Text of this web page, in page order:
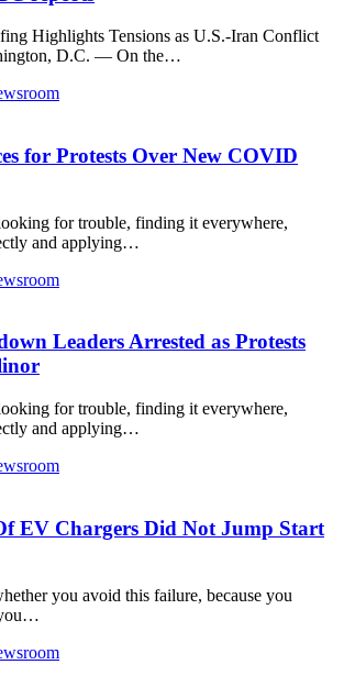
Highlights Tensions as U.S.-Iran Conflict
D.C. — On the…
for Protests Over New COVID
for trouble, finding it everywhere,
and applying…
Leaders Arrested as Protests
for trouble, finding it everywhere,
and applying…
EV Chargers Did Not Jump Start
you avoid this failure, because you
…